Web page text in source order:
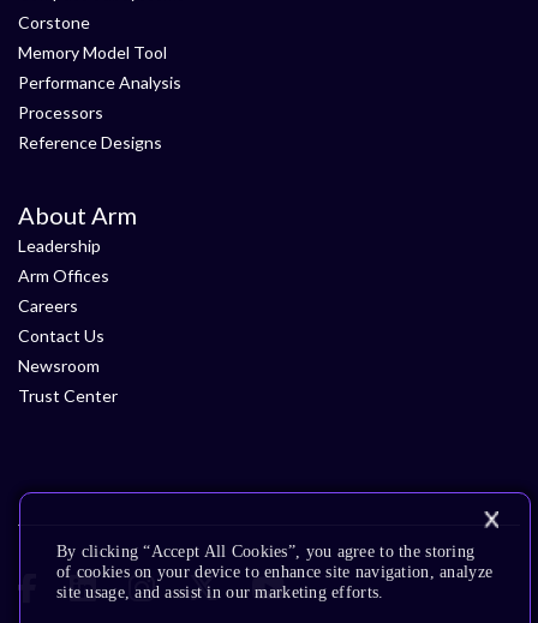
Corstone
Memory Model Tool
Performance Analysis
Processors
Reference Designs
About Arm
Leadership
Arm Offices
Careers
Contact Us
Newsroom
Trust Center
By clicking “Accept All Cookies”, you agree to the storing
of cookies on your device to enhance site navigation, analyze
site usage, and assist in our marketing efforts.